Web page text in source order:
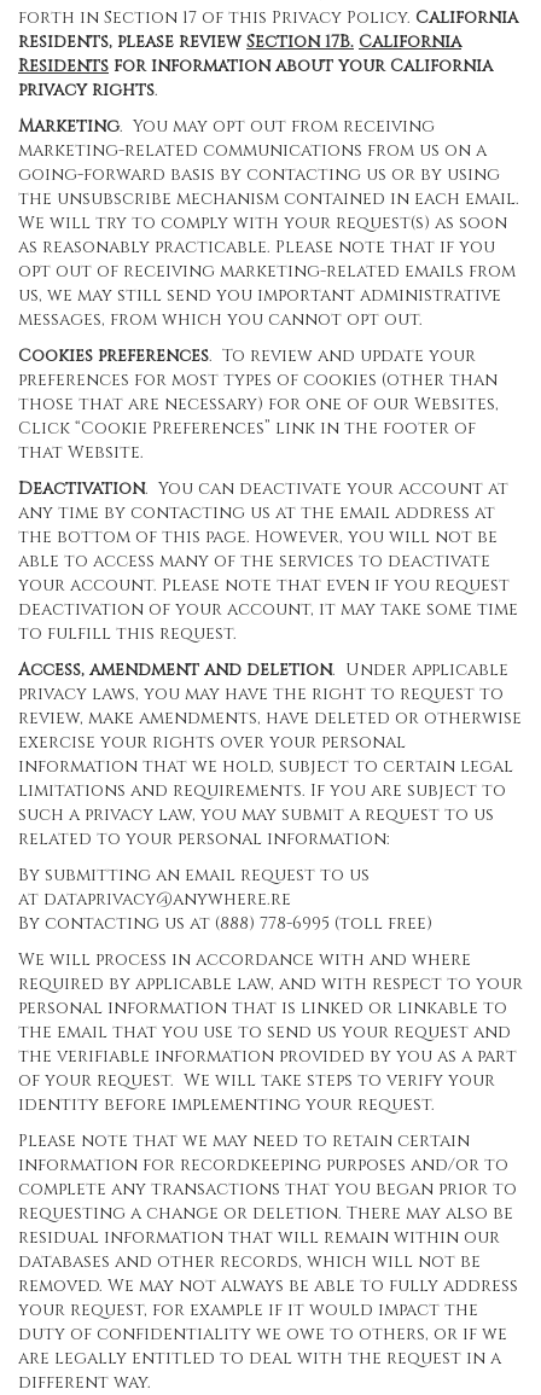
forth in Section 17 of this Privacy Policy. California
residents, please reviewSection 17B. California
Residents for information about your California
privacy rights.
Marketing. You may opt out from receiving
marketing-related communications from us on a
going-forward basis by contacting us or by using
the unsubscribe mechanism contained in each email.
We will try to comply with your request(s) as soon
as reasonably practicable. Please note that if you
opt out of receiving marketing-related emails from
us, we may still send you important administrative
messages, from which you cannot opt out.
Cookies preferences. To review and update your
preferences for most types of cookies (other than
those that are necessary) for one of our Websites,
Click “Cookie Preferences” link in the footer of
that Website.
Deactivation. You can deactivate your account at
any time by contacting us at the email address at
the bottom of this page. However, you will not be
able to access many of the services to deactivate
your account. Please note that even if you request
deactivation of your account, it may take some time
to fulfill this request.
Access, amendment and deletion. Under applicable
privacy laws, you may have the right to request to
review, make amendments, have deleted or otherwise
exercise your rights over your personal
information that we hold, subject to certain legal
limitations and requirements. If you are subject to
such a privacy law, you may submit a request to us
related to your personal information:
By submitting an email request to us
at dataprivacy@anywhere.re
By contacting us at (888) 778-6995 (toll free)
We will process in accordance with and where
required by applicable law, and with respect to your
personal information that is linked or linkable to
the email that you use to send us your request and
the verifiable information provided by you as a part
of your request. We will take steps to verify your
identity before implementing your request.
Please note that we may need to retain certain
information for recordkeeping purposes and/or to
complete any transactions that you began prior to
requesting a change or deletion. There may also be
residual information that will remain within our
databases and other records, which will not be
removed. We may not always be able to fully address
your request, for example if it would impact the
duty of confidentiality we owe to others, or if we
are legally entitled to deal with the request in a
different way.